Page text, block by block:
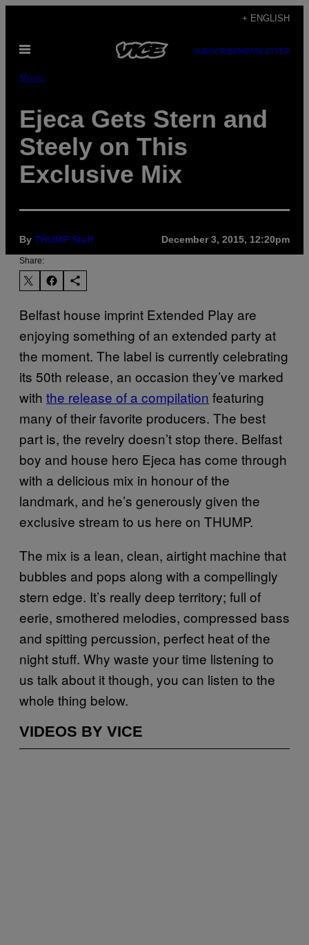
content
+ ENGLISH
Open
SUBSCRIBENEWSLETTER
Music
Ejeca Gets Stern and
Steely on This
Exclusive Mix
By THUMP Staff December 3, 2015, 12:20pm
Share:
Belfast house imprint Extended Play are
enjoying something of an extended party at
the moment. The label is currently celebrating
its 50th release, an occasion they’ve marked
with the release of a compilation featuring
many of their favorite producers. The best
part is, the revelry doesn’t stop there. Belfast
boy and house hero Ejeca has come through
with a delicious mix in honour of the
landmark, and he’s generously given the
exclusive stream to us here on THUMP.
The mix is a lean, clean, airtight machine that
bubbles and pops along with a compellingly
stern edge. It’s really deep territory; full of
eerie, smothered melodies, compressed bass
and spitting percussion, perfect heat of the
night stuff. Why waste your time listening to
us talk about it though, you can listen to the
whole thing below.
VIDEOS BY VICE